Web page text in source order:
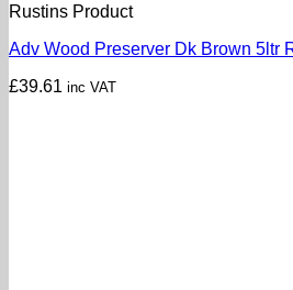
Rustins Product
Adv Wood Preserver Dk Brown 5ltr
£39.61 inc VAT